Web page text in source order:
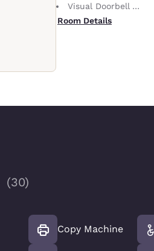
Visual Doorbell Alert
Room Details
(30)
Copy Machine